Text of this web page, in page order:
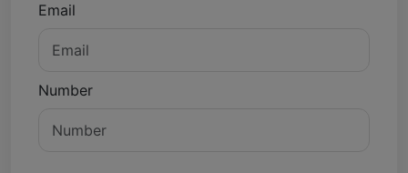
Email
Number